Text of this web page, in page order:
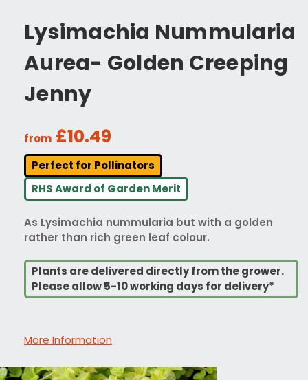
Lysimachia Nummularia
Aurea- Golden Creeping
Jenny
from £10.49
Perfect for Pollinators
RHS Award of Garden Merit
As Lysimachia nummularia but with a golden
rather than rich green leaf colour.
Plants are delivered directly from the grower.
Please allow 5-10 working days for delivery*
More Information